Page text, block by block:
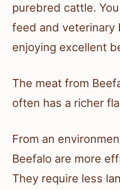
purebred cattle.
feed and veterinary
enjoying excellent
The meat from
often has a richer
From an
Beefalo are more
They require less